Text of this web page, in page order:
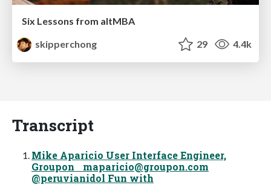
Six Lessons from altMBA
skipperchong
29 4.4k
Transcript
Mike Aparicio User Interface Engineer,
Groupon maparicio@groupon.com
@peruvianidol Fun with